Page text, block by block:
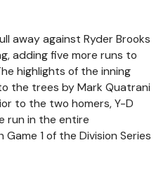
away against Ryder Brooks
adding five more runs to
highlights of the inning
the trees by Mark Quatrani
to the two homers, Y-D
run in the entire
1 of the Division Series